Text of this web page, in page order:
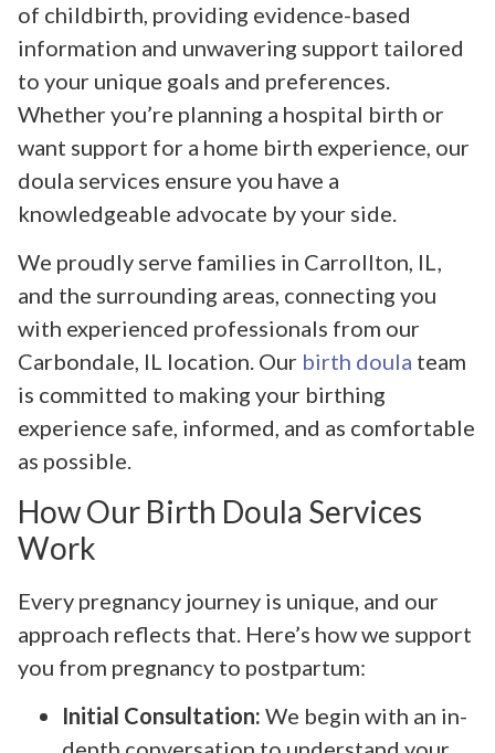
of childbirth, providing evidence-based
information and unwavering support tailored
to your unique goals and preferences.
Whether you’re planning a hospital birth or
want support for a home birth experience, our
doula services ensure you have a
knowledgeable advocate by your side.
We proudly serve families in Carrollton, IL,
and the surrounding areas, connecting you
with experienced professionals from our
Carbondale, IL location. Our birth doula team
is committed to making your birthing
experience safe, informed, and as comfortable
as possible.
How Our Birth Doula Services
Work
Every pregnancy journey is unique, and our
approach reflects that. Here’s how we support
you from pregnancy to postpartum:
Initial Consultation: We begin with an in-